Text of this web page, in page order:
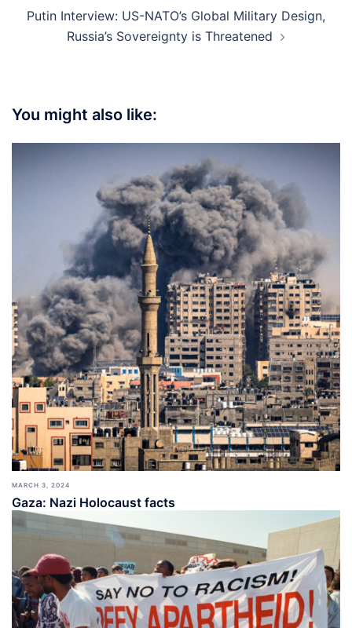
Putin Interview: US-NATO’s Global Military Design,
Russia’s Sovereignty is Threatened
You might also like:
MARCH 3, 2024
Gaza: Nazi Holocaust facts